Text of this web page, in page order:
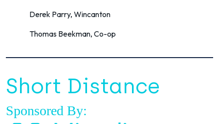
Derek Parry, Wincanton
Thomas Beekman, Co-op
Short Distance
Sponsored By: